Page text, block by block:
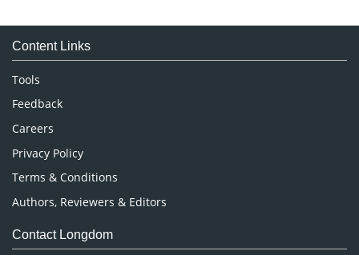
Medical Sciences
Neuroscience & Psychology
Nursing & Health Care
Pharmaceutical Sciences
Content Links
Tools
Feedback
Careers
Privacy Policy
Terms & Conditions
Authors, Reviewers & Editors
Contact Longdom